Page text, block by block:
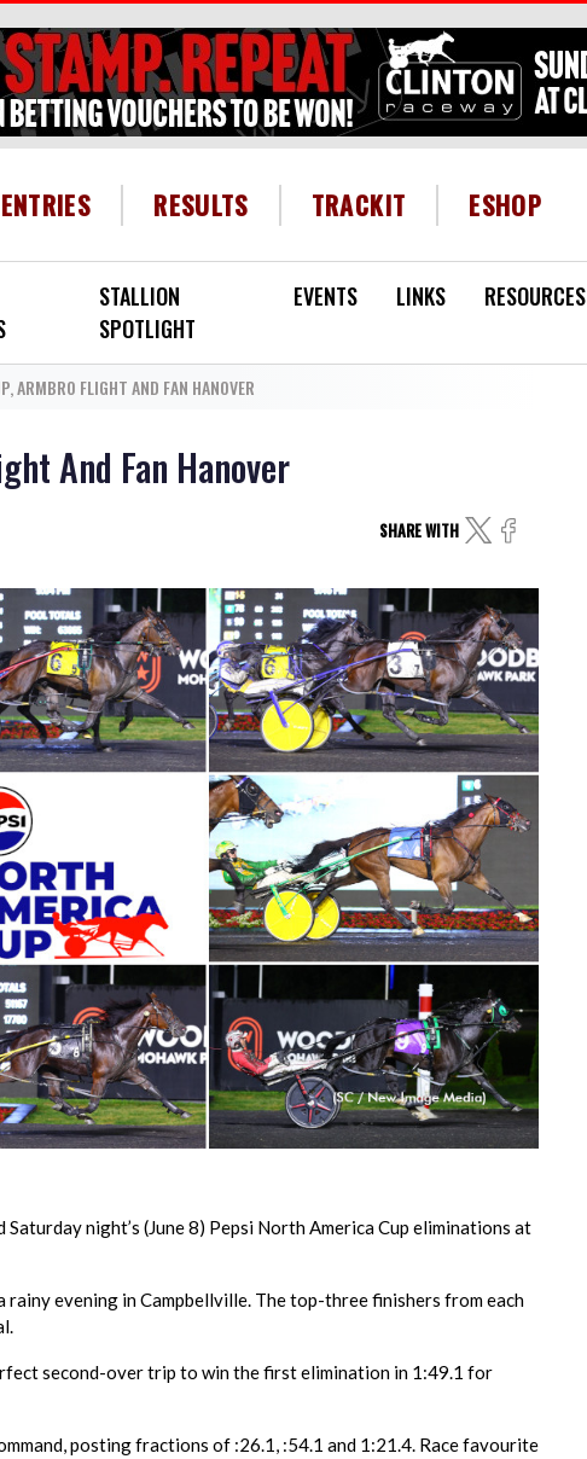
HEADER MENU
ENTRIES RESULTS TRACKIT ESHOP
STALLION
SPOTLIGHT
EVENTS LINKS RESOURCES
ARMBRO FLIGHT AND FAN HANOVER
And Fan Hanover
SHARE WITH
night’s (June 8) Pepsi North America Cup eliminations at
evening in Campbellville. The top-three finishers from each
second-over trip to win the first elimination in 1:49.1 for
posting fractions of :26.1, :54.1 and 1:21.4. Race favourite